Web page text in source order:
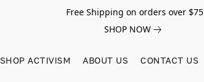
Free Shipping on orders over $75
SHOP NOW
SHOP ACTIVISM ABOUT US CONTACT US